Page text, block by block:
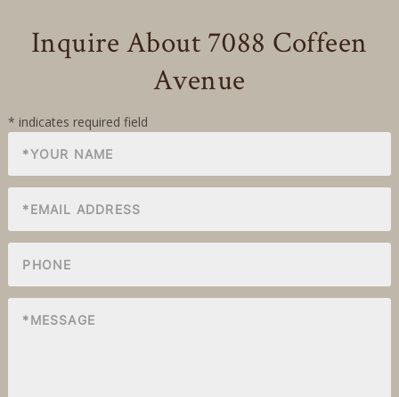
Inquire About 7088 Coffeen
Avenue